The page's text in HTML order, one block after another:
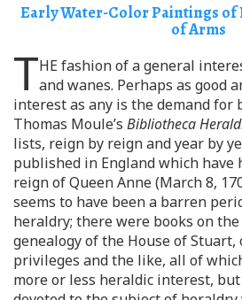
Early Water-Color Paintings of
of Arms
THE fashion of a general
and wanes. Perhaps as good
interest as any is the demand for
Thomas Moule’s Bibliotheca
lists, reign by reign and year by
published in England which have
reign of Queen Anne (March 8,
seems to have been a barren
heraldry; there were books on
genealogy of the House of
privileges and the like, all of
more or less heraldic interest,